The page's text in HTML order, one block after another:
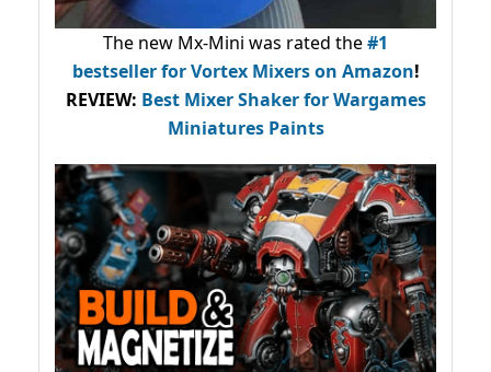
The new Mx-Mini was rated the#1
bestsellerfor Vortex Mixers on Amazon!
REVIEW: Best Mixer Shaker for Wargames
Miniatures Paints